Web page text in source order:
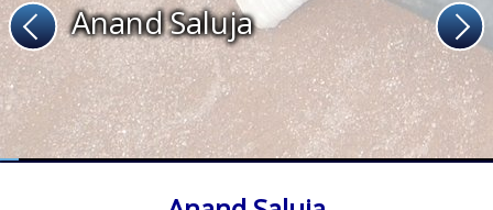
Anand Saluja